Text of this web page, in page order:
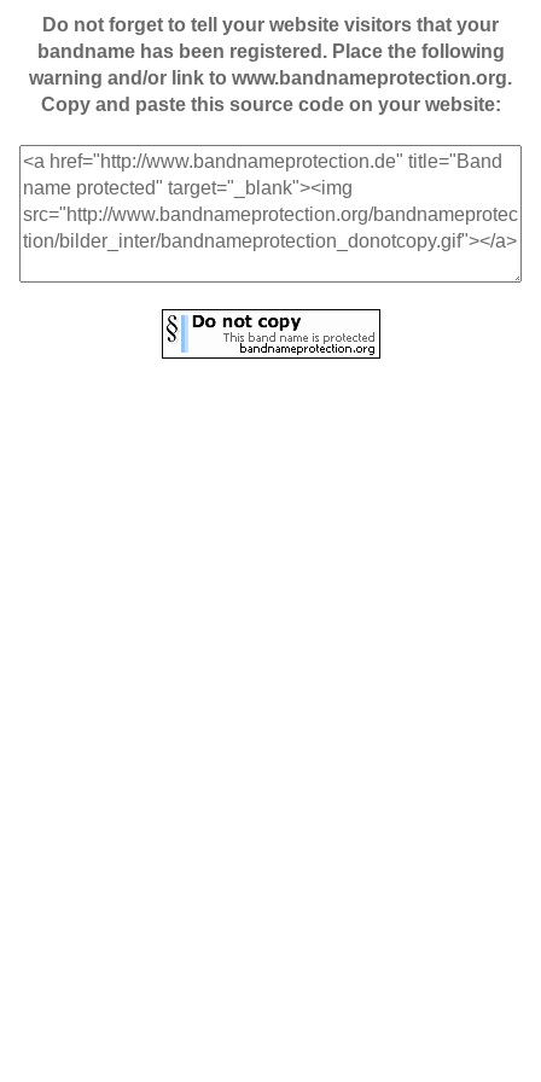
Do not forget to tell your website visitors that your
bandname has been registered. Place the following
warning and/or link to www.bandnameprotection.org.
Copy and paste this source code on your website: